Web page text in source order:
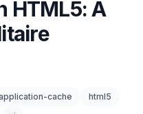
HTML5: A
cache
html5